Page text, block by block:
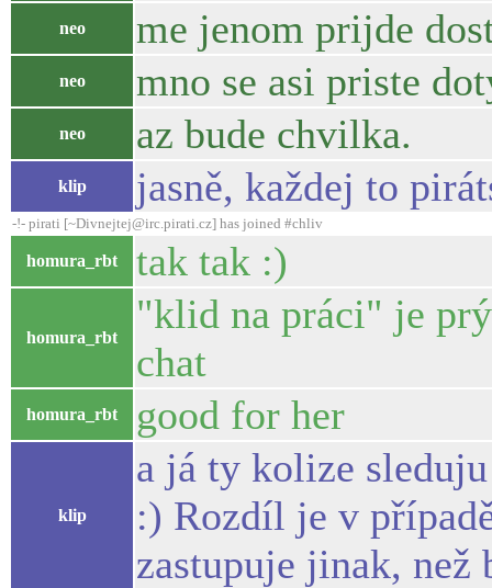
neo me jenom prijde
neo mno se asi priste
neo az bude chvilka.
klip jasně, každej to
-!- pirati [~Divnejtej@irc.pirati.cz] has joined #chliv
homura_rbt tak tak :)
homura_rbt
"klid na práci" je
chat
homura_rbt good for her
klip
a já ty kolize
:) Rozdíl je v
zastupuje jinak, než